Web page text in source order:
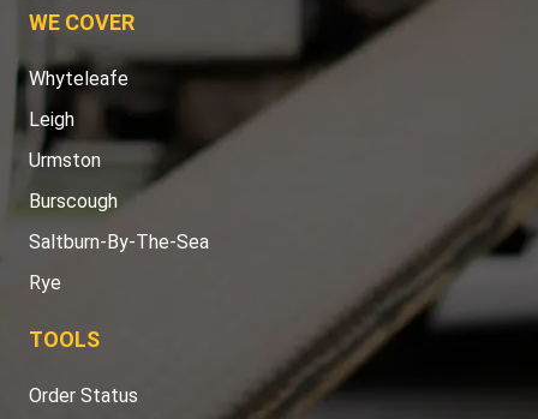
WE COVER
Whyteleafe
Leigh
Urmston
Burscough
Saltburn-By-The-Sea
Rye
TOOLS
Order Status